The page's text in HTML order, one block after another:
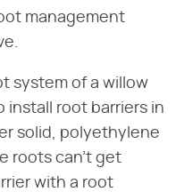
management
system of a willow
install root barriers in
solid, polyethylene
roots can't get
with a root